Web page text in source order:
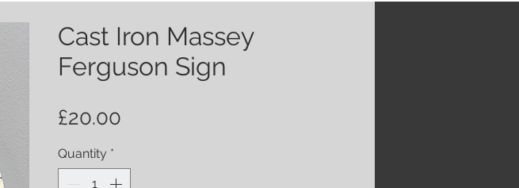
Cast Iron Massey
Ferguson Sign
£20.00
Quantity *